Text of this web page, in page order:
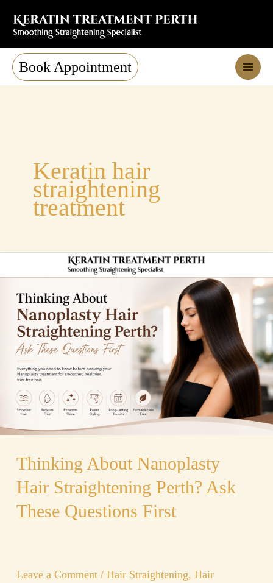
content
Book Appointment
Keratin hair
straightening
treatment
Thinking About Nanoplasty
Hair Straightening Perth? Ask
These Questions First
Leave a Comment / Hair Straightening, Hair
About
Nanoplasty
Hair
Straightening
Perth?
Ask
These
Questions
First